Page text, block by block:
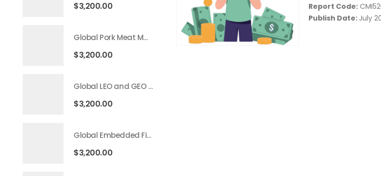
Report Code:
Publish Date: July
$3,200.00
Global Pork Meat Market 2026 – 2035
$3,200.00
Global LEO and GEO Satellite Market 2026 – 2035
$3,200.00
Global Embedded Finance Market 2026 – 2035
$3,200.00